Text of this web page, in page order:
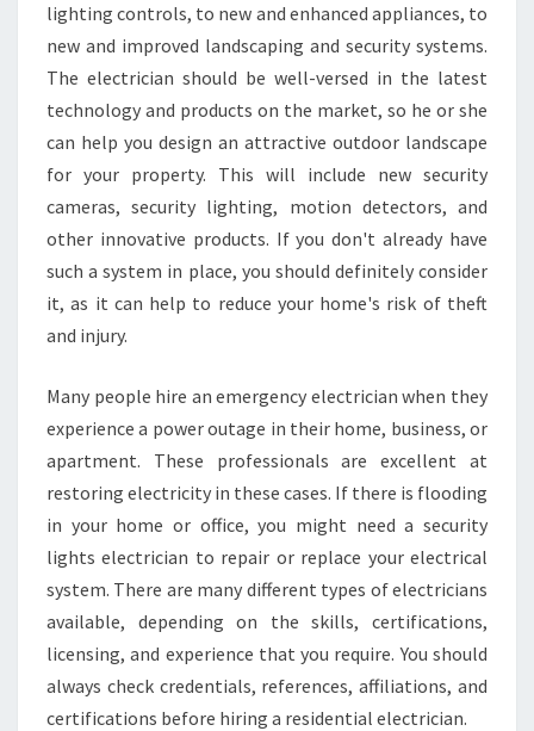
lighting controls, to new and enhanced appliances, to
new and improved landscaping and security systems.
The electrician should be well-versed in the latest
technology and products on the market, so he or she
can help you design an attractive outdoor landscape
for your property. This will include new security
cameras, security lighting, motion detectors, and
other innovative products. If you don't already have
such a system in place, you should definitely consider
it, as it can help to reduce your home's risk of theft
and injury.
Many people hire an emergency electrician when they
experience a power outage in their home, business, or
apartment. These professionals are excellent at
restoring electricity in these cases. If there is flooding
in your home or office, you might need a security
lights electrician to repair or replace your electrical
system. There are many different types of electricians
available, depending on the skills, certifications,
licensing, and experience that you require. You should
always check credentials, references, affiliations, and
certifications before hiring a residential electrician.